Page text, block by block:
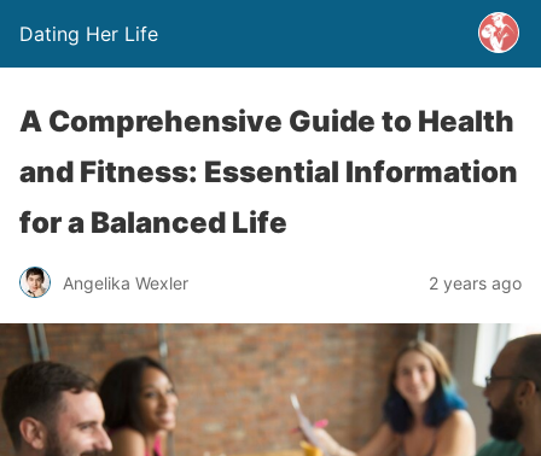
Dating Her Life
A Comprehensive Guide to Health
and Fitness: Essential Information
for a Balanced Life
Angelika Wexler 2 years ago